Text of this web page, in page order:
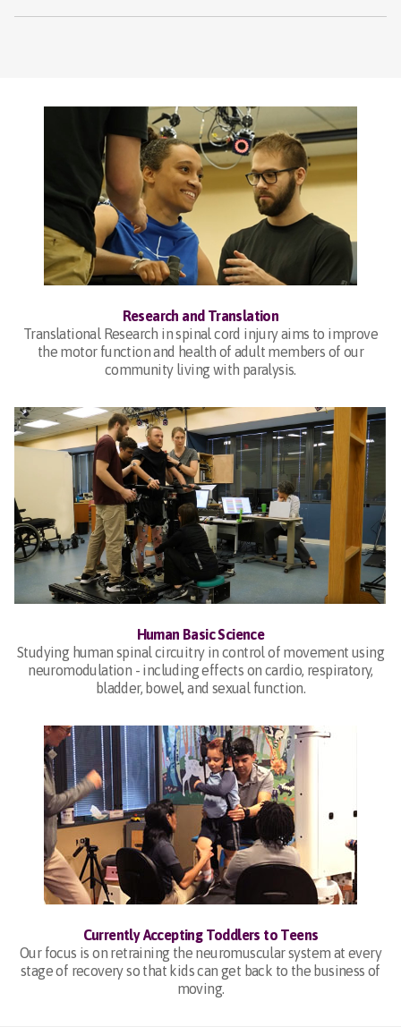
Research and Translation
Translational Research in spinal cord injury aims to improve
the motor function and health of adult members of our
community living with paralysis.
Human Basic Science
Studying human spinal circuitry in control of movement using
neuromodulation - including effects on cardio, respiratory,
bladder, bowel, and sexual function.
Currently Accepting Toddlers to Teens
Our focus is on retraining the neuromuscular system at every
stage of recovery so that kids can get back to the business of
moving.